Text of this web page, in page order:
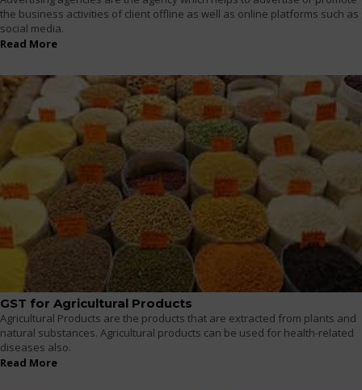
the business activities of client offline as well as online platforms such as
social media.
Read More
GST for Agricultural Products
Agricultural Products are the products that are extracted from plants and
natural substances. Agricultural products can be used for health-related
diseases also.
Read More